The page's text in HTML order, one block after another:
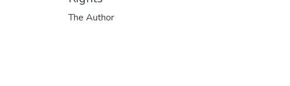
The Author